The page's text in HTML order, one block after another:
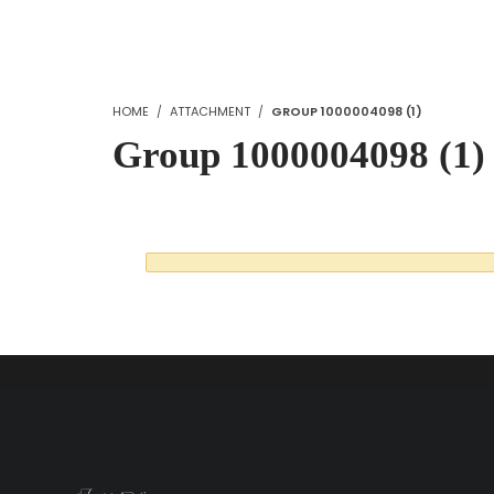
HOME ATTACHMENT GROUP 1000004098 (1)
Group 1000004098 (1)